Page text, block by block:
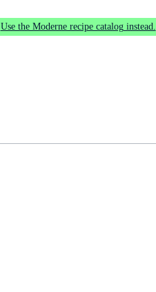
Use the Moderne recipe catalog instead.